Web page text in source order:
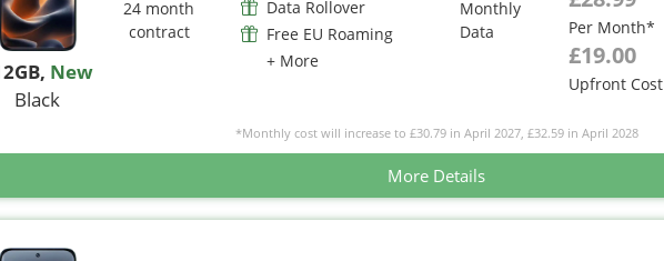
, New
Black
24 month
contract
Data Rollover
Free EU Roaming
+ More
Monthly
Data
Per Month*
£19.00
Upfront Cost
*Monthly cost will increase to £30.79 in April 2027, £32.59 in April 2028
More Details